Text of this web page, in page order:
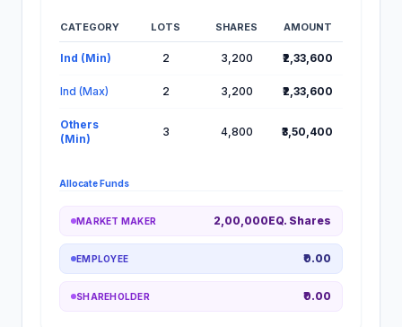
CATEGORY LOTS SHARES AMOUNT
Ind (Min) 2 3,200 ₹2,33,600
Ind (Max) 2 3,200 ₹2,33,600
Others
(Min)
3 4,800 ₹3,50,400
Allocate Funds
MARKET MAKER 2,00,000EQ. Shares
EMPLOYEE ₹0.00
SHAREHOLDER ₹0.00